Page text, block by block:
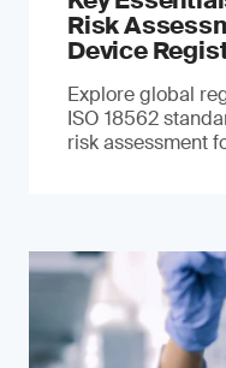
Risk
Device
Explore global
ISO 18562
risk assessment